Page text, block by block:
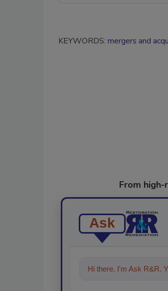
KEYWORDS: mergers and
From
Ask
Hi there. I'm Ask R&R.